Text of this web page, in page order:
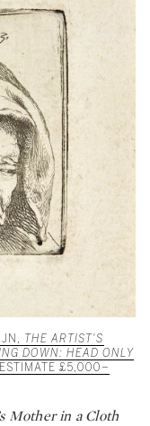
THE ARTIST'S
DOWN: HEAD ONLY
£5,000–
Mother in a Cloth